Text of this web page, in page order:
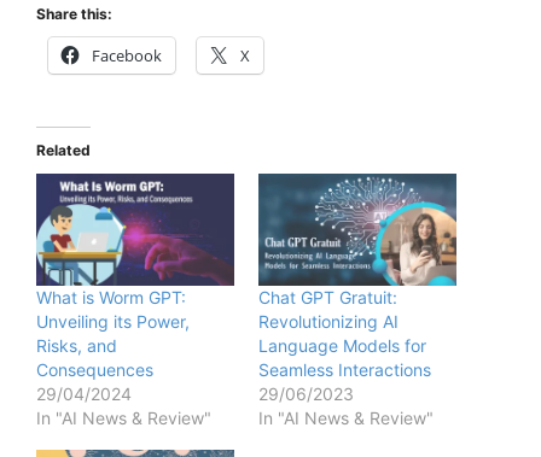
Share this:
Facebook X
Related
What is Worm GPT:
Unveiling its Power,
Risks, and
Consequences
29/04/2024
In "AI News & Review"
Chat GPT Gratuit:
Revolutionizing AI
Language Models for
Seamless Interactions
29/06/2023
In "AI News & Review"